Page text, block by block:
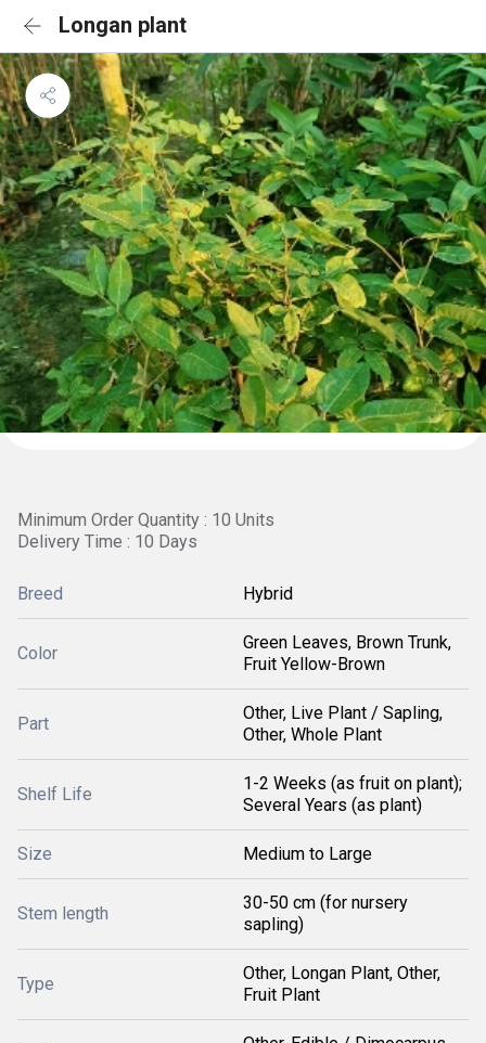
Longan plant
Minimum Order Quantity : 10 Units
Delivery Time : 10 Days
Breed Hybrid
Color
Green Leaves, Brown Trunk,
Fruit Yellow-Brown
Part
Other, Live Plant / Sapling,
Other, Whole Plant
Shelf Life
1-2 Weeks (as fruit on plant);
Several Years (as plant)
Size Medium to Large
Stem length
30-50 cm (for nursery
sapling)
Type
Other, Longan Plant, Other,
Fruit Plant